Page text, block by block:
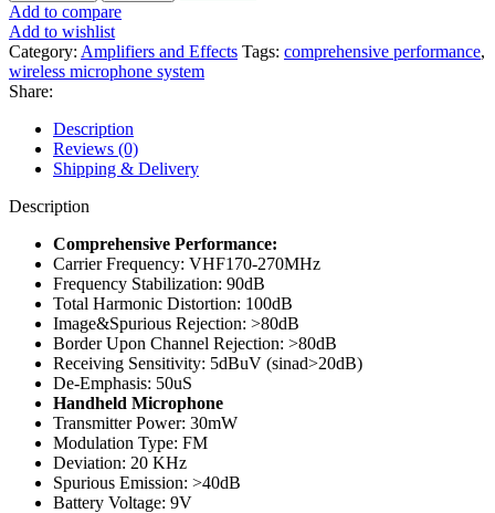
Add to compare
Add to wishlist
Category: Amplifiers and Effects Tags: comprehensive performance,
wireless microphone system
Share:
Description
Reviews (0)
Shipping & Delivery
Description
Comprehensive Performance:
Carrier Frequency: VHF170-270MHz
Frequency Stabilization: 90dB
Total Harmonic Distortion: 100dB
Image&Spurious Rejection: >80dB
Border Upon Channel Rejection: >80dB
Receiving Sensitivity: 5dBuV (sinad>20dB)
De-Emphasis: 50uS
Handheld Microphone
Transmitter Power: 30mW
Modulation Type: FM
Deviation: 20 KHz
Spurious Emission: >40dB
Battery Voltage: 9V